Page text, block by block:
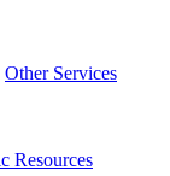
Other Services
Resources